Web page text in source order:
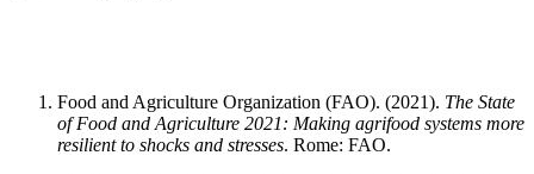
Food and Agriculture Organization (FAO). (2021). The State
of Food and Agriculture 2021: Making agrifood systems more
resilient to shocks and stresses. Rome: FAO.